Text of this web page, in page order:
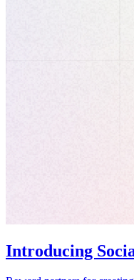
Introducing